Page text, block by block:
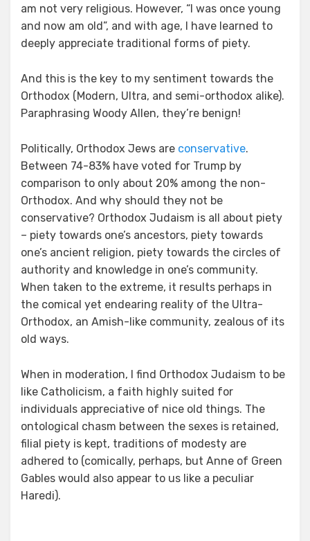
am not very religious. However, “I was once young
and now am old”, and with age, I have learned to
deeply appreciate traditional forms of piety.
And this is the key to my sentiment towards the
Orthodox (Modern, Ultra, and semi-orthodox alike).
Paraphrasing Woody Allen, they’re benign!
Politically, Orthodox Jews are conservative.
Between 74-83% have voted for Trump by
comparison to only about 20% among the non-
Orthodox. And why should they not be
conservative? Orthodox Judaism is all about piety
– piety towards one’s ancestors, piety towards
one’s ancient religion, piety towards the circles of
authority and knowledge in one’s community.
When taken to the extreme, it results perhaps in
the comical yet endearing reality of the Ultra-
Orthodox, an Amish-like community, zealous of its
old ways.
When in moderation, I find Orthodox Judaism to be
like Catholicism, a faith highly suited for
individuals appreciative of nice old things. The
ontological chasm between the sexes is retained,
filial piety is kept, traditions of modesty are
adhered to (comically, perhaps, but Anne of Green
Gables would also appear to us like a peculiar
Haredi).